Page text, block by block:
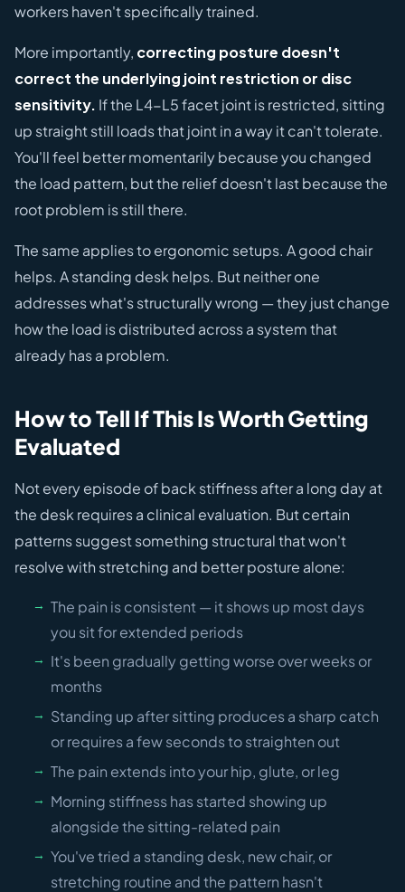
workers haven't specifically trained.
More importantly, correcting posture doesn't
correct the underlying joint restriction or disc
sensitivity. If the L4-L5 facet joint is restricted, sitting
up straight still loads that joint in a way it can't tolerate.
You'll feel better momentarily because you changed
the load pattern, but the relief doesn't last because the
root problem is still there.
The same applies to ergonomic setups. A good chair
helps. A standing desk helps. But neither one
addresses what's structurally wrong — they just change
how the load is distributed across a system that
already has a problem.
How to Tell If This Is Worth Getting
Evaluated
Not every episode of back stiffness after a long day at
the desk requires a clinical evaluation. But certain
patterns suggest something structural that won't
resolve with stretching and better posture alone:
The pain is consistent — it shows up most days
you sit for extended periods
It's been gradually getting worse over weeks or
months
Standing up after sitting produces a sharp catch
or requires a few seconds to straighten out
The pain extends into your hip, glute, or leg
Morning stiffness has started showing up
alongside the sitting-related pain
You've tried a standing desk, new chair, or
stretching routine and the pattern hasn't